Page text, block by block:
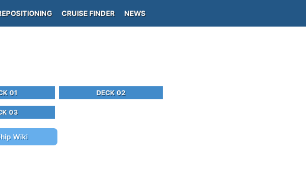
CRUISE FINDER NEWS
01 DECK 02
03
Wiki